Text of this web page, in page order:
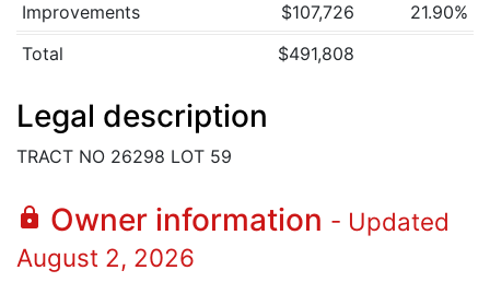
Improvements
$107,726
21.90%
Total
$491,808
Legal description
TRACT NO 26298 LOT 59
lock Owner information - Updated
August 2, 2026